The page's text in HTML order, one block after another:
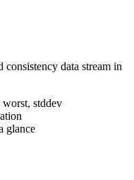
consistency data stream in
worst, stddev
glance